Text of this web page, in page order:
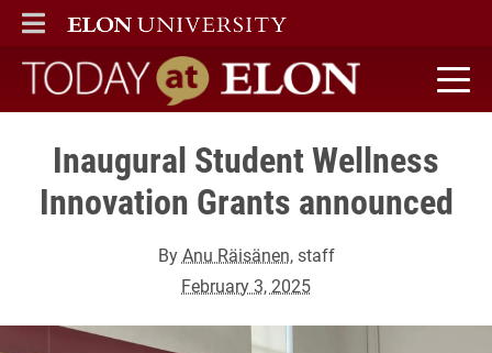
ELON
MAIN MENU
Today at Elon home
Inaugural Student Wellness
Innovation Grants announced
ByAnu Räisänen, staff
February 3, 2025